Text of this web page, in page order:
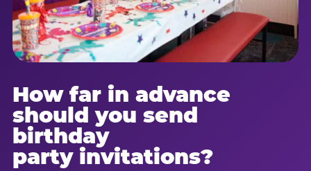
How far in advance
should you send
birthday
party invitations?